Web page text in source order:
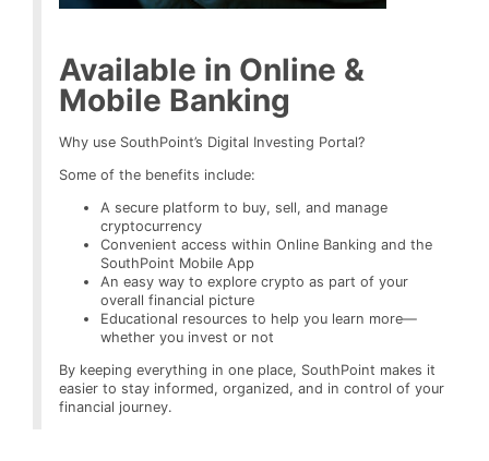
Available in Online &
Mobile Banking
Why use SouthPoint’s Digital Investing Portal?
Some of the benefits include:
A secure platform to buy, sell, and manage
cryptocurrency
Convenient access within Online Banking and the
SouthPoint Mobile App
An easy way to explore crypto as part of your
overall financial picture
Educational resources to help you learn more—
whether you invest or not
By keeping everything in one place, SouthPoint makes it
easier to stay informed, organized, and in control of your
financial journey.